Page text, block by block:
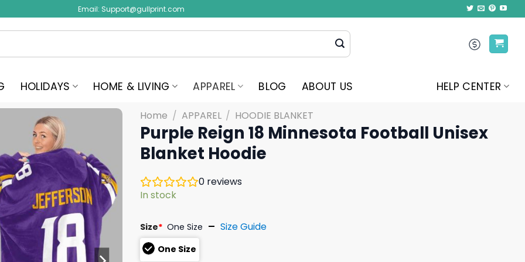
Email: Support@gullprint.com
HOLIDAYS HOME & LIVING APPAREL BLOG ABOUT US HELP CENTER
Home / APPAREL / HOODIE BLANKET
Purple Reign 18 Minnesota Football Unisex
Blanket Hoodie
0 reviews
In stock
Size* One Size Size Guide
One Size